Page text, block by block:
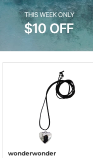
wonderwonder